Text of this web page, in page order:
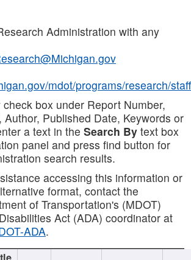
Administration with any
mdot/programs/research/staff
check box under Report Number,
Author, Published Date, Keywords or
a text in the Search By text box
panel and press find button for
search results.
accessing this information or
format, contact the
of Transportation's (MDOT)
Act (ADA) coordinator at
ADA.